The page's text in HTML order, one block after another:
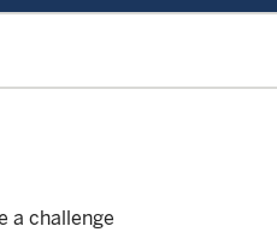
a challenge